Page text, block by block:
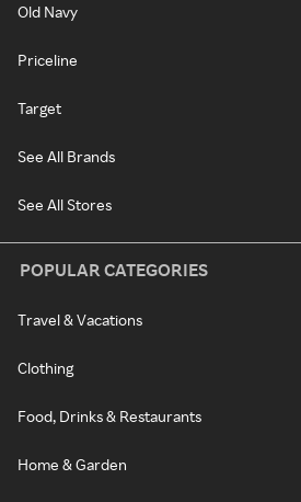
Old Navy
Priceline
Target
See All Brands
See All Stores
POPULAR CATEGORIES
Travel & Vacations
Clothing
Food, Drinks & Restaurants
Home & Garden